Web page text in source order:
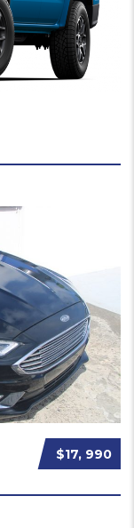
$17, 990